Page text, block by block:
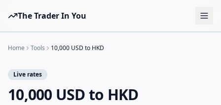
The Trader In You
Tools
Brokers
Learn
Home Tools 10,000 USD to HKD
Live rates
10,000 USD to HKD